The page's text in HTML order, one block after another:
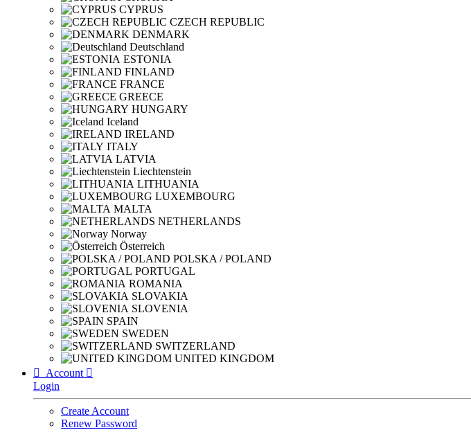
CYPRUS
CZECH REPUBLIC
DENMARK
Deutschland
ESTONIA
FINLAND
FRANCE
GREECE
HUNGARY
Iceland
IRELAND
ITALY
LATVIA
Liechtenstein
LITHUANIA
LUXEMBOURG
MALTA
NETHERLANDS
Norway
Österreich
POLSKA / POLAND
PORTUGAL
ROMANIA
SLOVAKIA
SLOVENIA
SPAIN
SWEDEN
SWITZERLAND
UNITED KINGDOM

Account 
Login
Create Account
Renew Password